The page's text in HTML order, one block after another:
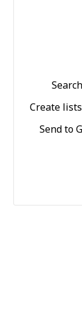
Create
Send to